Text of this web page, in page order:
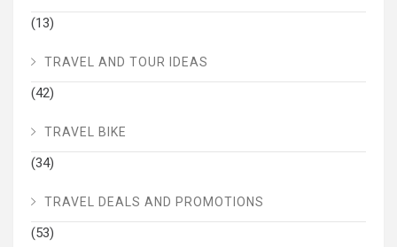
(13)
TRAVEL AND TOUR IDEAS
(42)
TRAVEL BIKE
(34)
TRAVEL DEALS AND PROMOTIONS
(53)